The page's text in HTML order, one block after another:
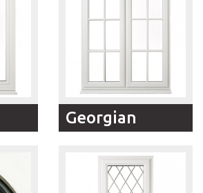
construction in RFM
Georgian
Georgian style
replacement windows
offer truly authentic